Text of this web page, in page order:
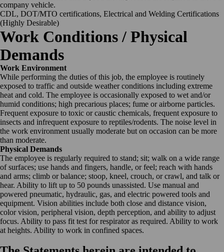
company vehicle.
CDL, DOT/MTO certifications, Electrical and Welding Certifications
(Highly Desirable)
Work Conditions / Physical
Demands
Work Environment
While performing the duties of this job, the employee is routinely
exposed to traffic and outside weather conditions including extreme
heat and cold. The employee is occasionally exposed to wet and/or
humid conditions; high precarious places; fume or airborne particles.
Frequent exposure to toxic or caustic chemicals, frequent exposure to
insects and infrequent exposure to reptiles/rodents. The noise level in
the work environment usually moderate but on occasion can be more
than moderate.
Physical Demands
The employee is regularly required to stand; sit; walk on a wide range
of surfaces; use hands and fingers, handle, or feel; reach with hands
and arms; climb or balance; stoop, kneel, crouch, or crawl, and talk or
hear. Ability to lift up to 50 pounds unassisted. Use manual and
powered pneumatic, hydraulic, gas, and electric powered tools and
equipment. Vision abilities include both close and distance vision,
color vision, peripheral vision, depth perception, and ability to adjust
focus. Ability to pass fit test for respirator as required. Ability to work
at heights. Ability to work in confined spaces.